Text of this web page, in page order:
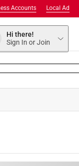
Local Ad
Accounts
Hi there!
Sign In or Join